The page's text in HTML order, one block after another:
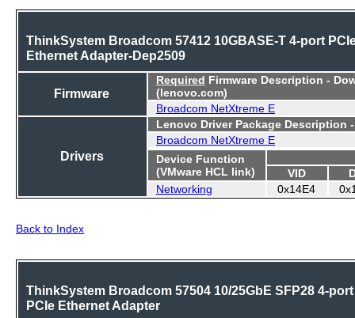
ThinkSystem Broadcom 57412 10GBASE-T 4-port
Ethernet Adapter-Dep2509
Firmware
Required Firmware Description -
(lenovo.com)
Broadcom NetXtreme E
Drivers
Lenovo Driver Package Description
Broadcom NetXtreme E
Device Function
(VMware HCL link)
VID
Networking
0x14E4
Back to Index
ThinkSystem Broadcom 57504 10/25GbE SFP28 4-port
PCIe Ethernet Adapter